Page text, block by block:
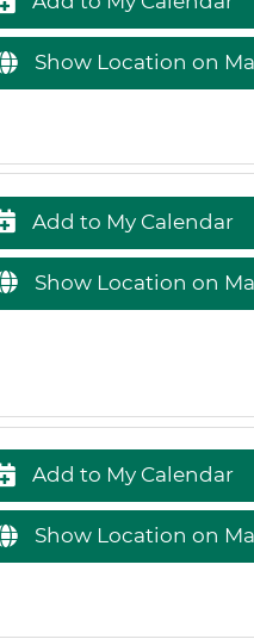
Show Location on
Add to My Calendar
Show Location on
Add to My Calendar
Show Location on